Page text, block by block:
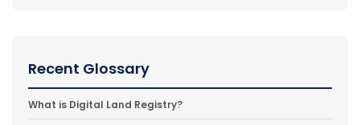
Recent Glossary
What is Digital Land Registry?